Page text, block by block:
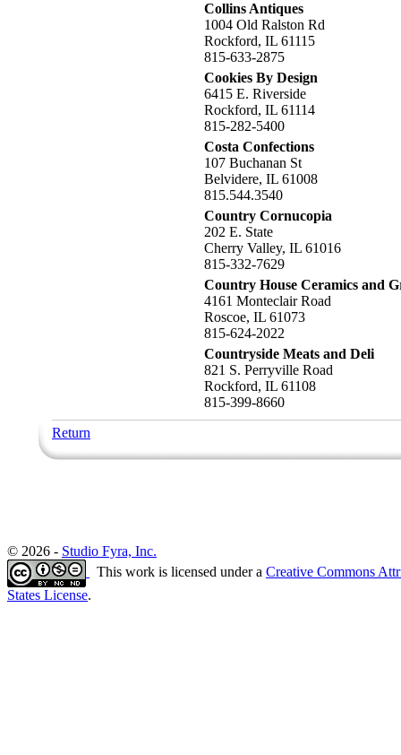
Collins Antiques
1004 Old Ralston Rd
Rockford, IL 61115
815-633-2875
Cookies By Design
6415 E. Riverside
Rockford, IL 61114
815-282-5400
Costa Confections
107 Buchanan St
Belvidere, IL 61008
815.544.3540
Country Cornucopia
202 E. State
Cherry Valley, IL 61016
815-332-7629
Country House Ceramics and
4161 Monteclair Road
Roscoe, IL 61073
815-624-2022
Countryside Meats and Deli
821 S. Perryville Road
Rockford, IL 61108
815-399-8660
Return
© 2026 - Studio Fyra, Inc.
This work is licensed under a Creative Commons
States License.